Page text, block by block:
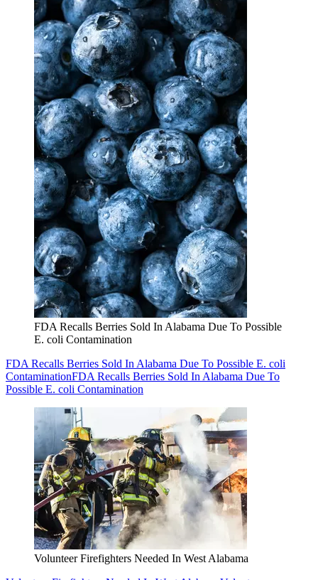
FDA Recalls Berries Sold In Alabama Due To Possible
E. coli Contamination
FDA Recalls Berries Sold In Alabama Due To Possible E. coli
ContaminationFDA Recalls Berries Sold In Alabama Due To
Possible E. coli Contamination
Volunteer Firefighters Needed In West Alabama